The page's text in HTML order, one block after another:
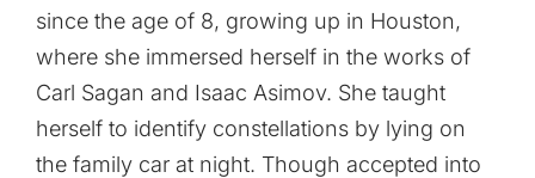
since the age of 8, growing up in Houston,
where she immersed herself in the works of
Carl Sagan and Isaac Asimov. She taught
herself to identify constellations by lying on
the family car at night. Though accepted into